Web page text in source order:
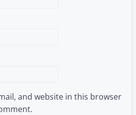
and website in this browser